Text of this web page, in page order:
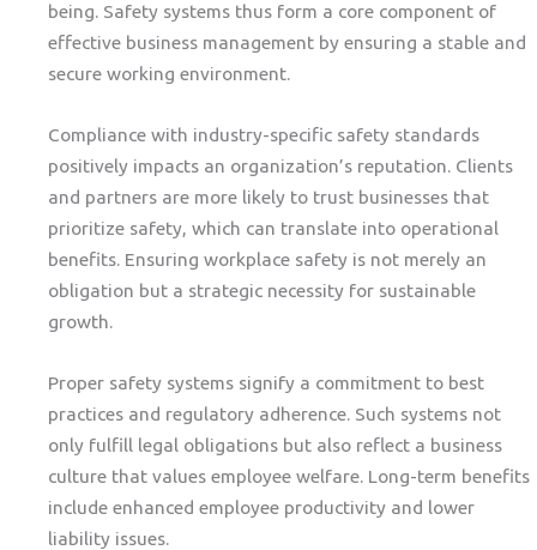
being. Safety systems thus form a core component of
effective business management by ensuring a stable and
secure working environment.
Compliance with industry-specific safety standards
positively impacts an organization’s reputation. Clients
and partners are more likely to trust businesses that
prioritize safety, which can translate into operational
benefits. Ensuring workplace safety is not merely an
obligation but a strategic necessity for sustainable
growth.
Proper safety systems signify a commitment to best
practices and regulatory adherence. Such systems not
only fulfill legal obligations but also reflect a business
culture that values employee welfare. Long-term benefits
include enhanced employee productivity and lower
liability issues.